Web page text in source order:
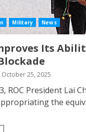
Military News
Its
October 25, 2025
ROC President Lai
the